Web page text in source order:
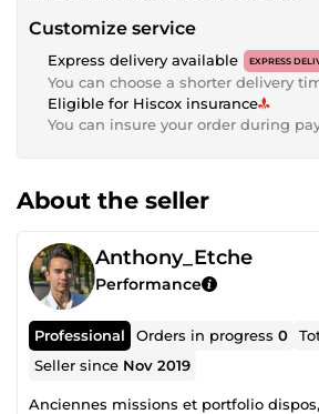
Customize service
Express delivery available EXPRESS
You can choose a shorter delivery
Eligible for Hiscox insurance
You can insure your order during
About the seller
Anthony_Etche
Performance
Professional Orders in progress0
Seller since Nov 2019
Anciennes missions et portfolio